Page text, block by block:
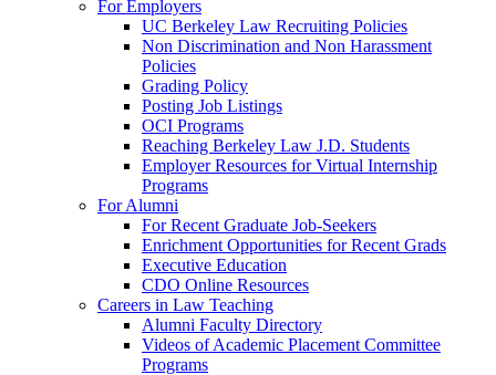
For Employers
UC Berkeley Law Recruiting Policies
Non Discrimination and Non Harassment
Policies
Grading Policy
Posting Job Listings
OCI Programs
Reaching Berkeley Law J.D. Students
Employer Resources for Virtual Internship
Programs
For Alumni
For Recent Graduate Job-Seekers
Enrichment Opportunities for Recent Grads
Executive Education
CDO Online Resources
Careers in Law Teaching
Alumni Faculty Directory
Videos of Academic Placement Committee
Programs